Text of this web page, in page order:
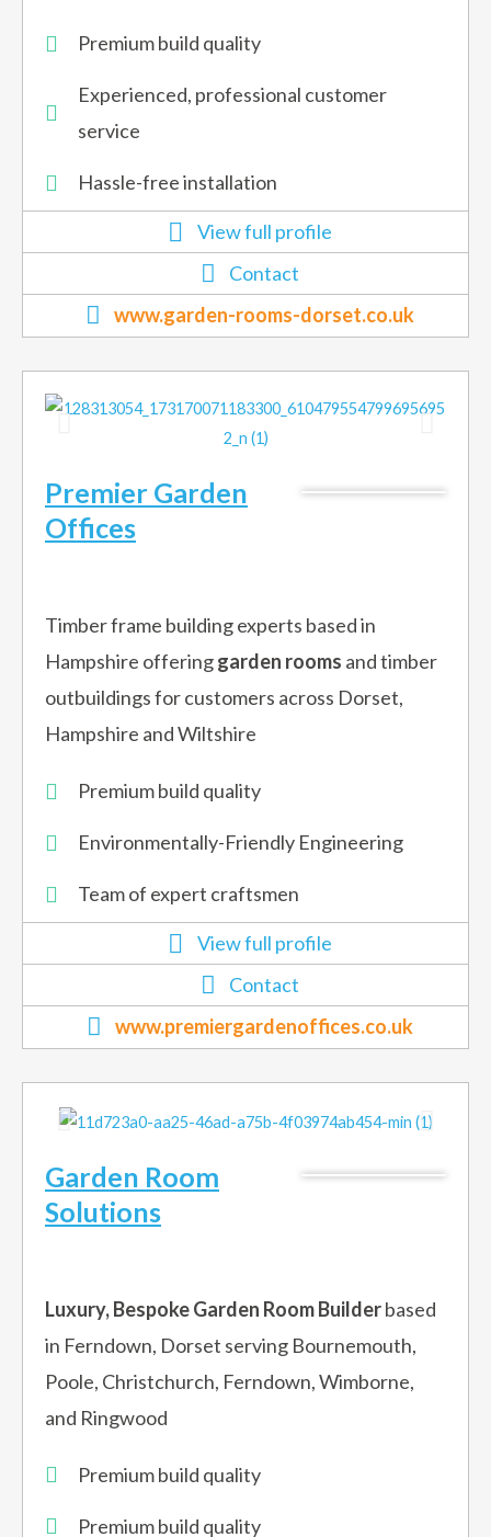
Premium build quality
Experienced, professional customer
service
Hassle-free installation
View full profile
Contact
www.garden-rooms-dorset.co.uk
Premier Garden
Offices
Timber frame building experts based in
Hampshire offeringgarden rooms and timber
outbuildings for customers across Dorset,
Hampshire and Wiltshire
Premium build quality
Environmentally-Friendly Engineering
Team of expert craftsmen
View full profile
Contact
www.premiergardenoffices.co.uk
Garden Room
Solutions
Luxury, Bespoke Garden Room Builderbased
in Ferndown, Dorset serving Bournemouth,
Poole, Christchurch, Ferndown, Wimborne,
and Ringwood
Premium build quality
Premium build quality